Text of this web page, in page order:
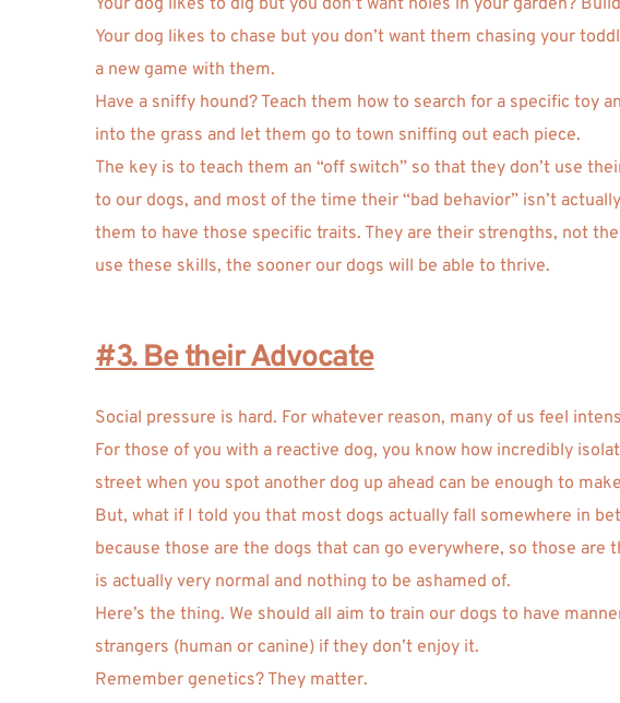
Your dog likes to chase but you don’t want them chasing your
a new game with them.
Have a sniffy hound? Teach them how to search for a specific toy
into the grass and let them go to town sniffing out each piece.
The key is to teach them an “off switch” so that they don’t use
to our dogs, and most of the time their “bad behavior” isn’t
them to have those specific traits. They are their strengths, not
use these skills, the sooner our dogs will be able to thrive.
#3. Be their Advocate
Social pressure is hard. For whatever reason, many of us feel
For those of you with a reactive dog, you know how incredibly
street when you spot another dog up ahead can be enough to
But, what if I told you that most dogs actually fall somewhere in
because those are the dogs that can go everywhere, so those
is actually very normal and nothing to be ashamed of.
Here’s the thing. We should all aim to train our dogs to have
strangers (human or canine) if they don’t enjoy it.
Remember genetics? They matter.